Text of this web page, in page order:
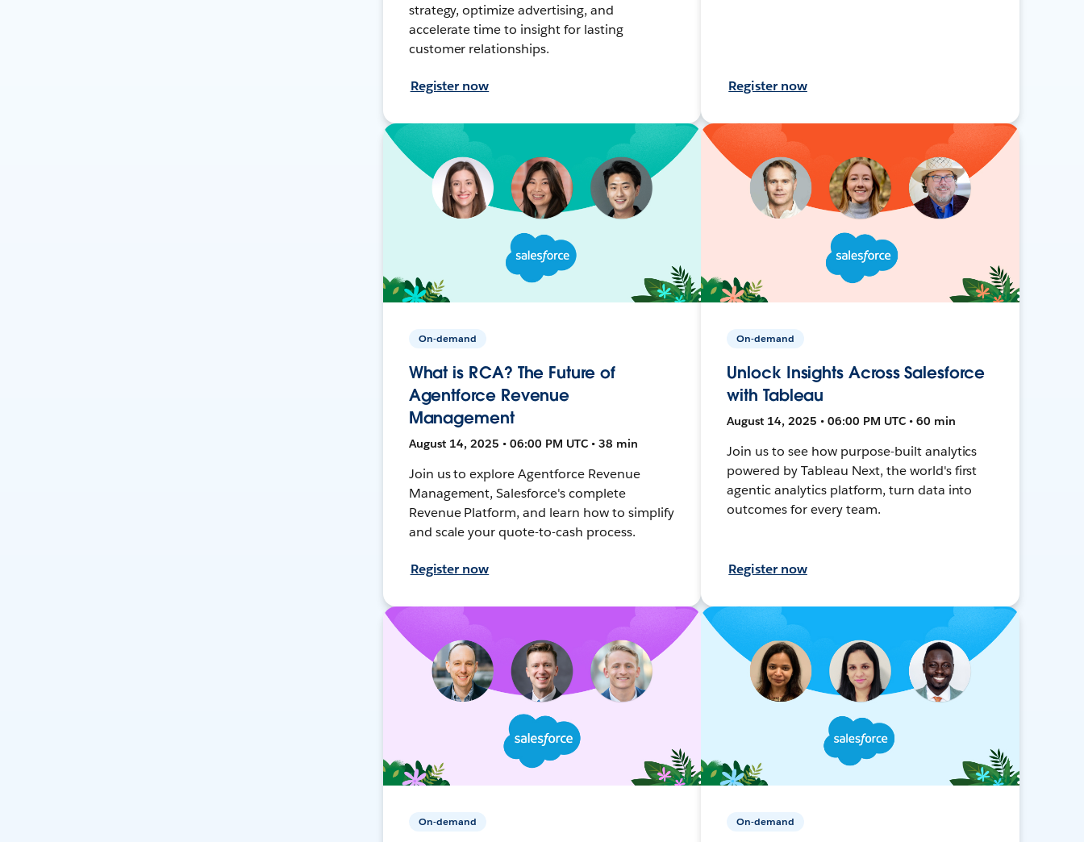
strategy, optimize advertising, and
accelerate time to insight for lasting
customer relationships.
Register now Register now
On-demand
What is RCA? The Future of
Agentforce Revenue
Management
August 14, 2025 • 06:00 PM UTC • 38 min
Join us to explore Agentforce Revenue
Management, Salesforce's complete
Revenue Platform, and learn how to simplify
and scale your quote-to-cash process.
Register now
On-demand
Unlock Insights Across Salesforce
with Tableau
August 14, 2025 • 06:00 PM UTC • 60 min
Join us to see how purpose-built analytics
powered by Tableau Next, the world's first
agentic analytics platform, turn data into
outcomes for every team.
Register now
On-demand On-demand